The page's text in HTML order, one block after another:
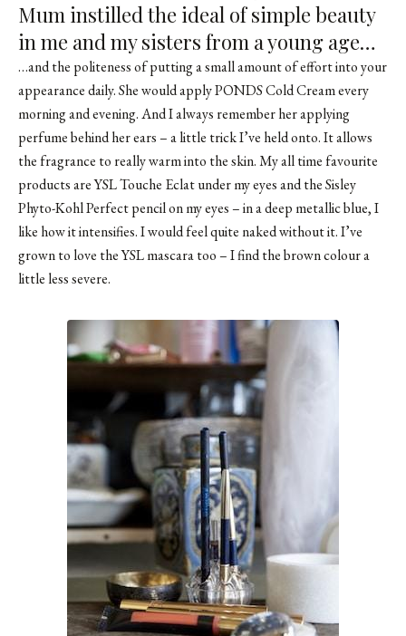
Mum instilled the ideal of simple beauty
in me and my sisters from a young age…
…and the politeness of putting a small amount of effort into your
appearance daily. She would apply PONDS Cold Cream every
morning and evening. And I always remember her applying
perfume behind her ears – a little trick I’ve held onto. It allows
the fragrance to really warm into the skin. My all time favourite
products are YSL Touche Eclat under my eyes and the Sisley
Phyto-Kohl Perfect pencil on my eyes – in a deep metallic blue, I
like how it intensifies. I would feel quite naked without it. I’ve
grown to love the YSL mascara too – I find the brown colour a
little less severe.